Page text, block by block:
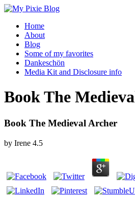
Home
About
Blog
Some of my favorites
Dankeschön
Media Kit and Disclosure info
Book The
Book The Medieval Archer
by Irene 4.5